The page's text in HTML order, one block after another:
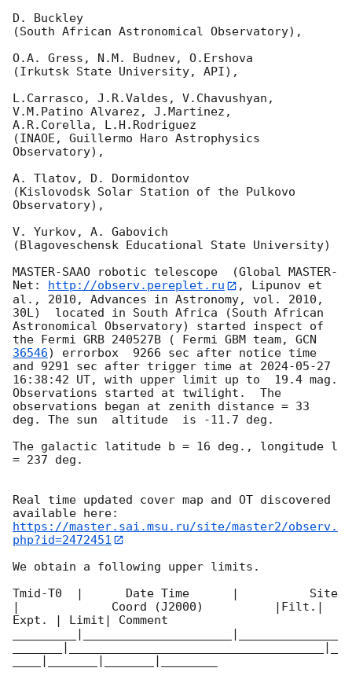
D. Buckley
(South African Astronomical Observatory),
O.A. Gress, N.M. Budnev, O.Ershova
(Irkutsk State University, API),
L.Carrasco, J.R.Valdes, V.Chavushyan,
V.M.Patino Alvarez, J.Martinez,
A.R.Corella, L.H.Rodriguez
(INAOE, Guillermo Haro Astrophysics
Observatory),
A. Tlatov, D. Dormidontov
(Kislovodsk Solar Station of the Pulkovo
Observatory),
V. Yurkov, A. Gabovich
(Blagoveschensk Educational State University)
MASTER-SAAO robotic telescope  (Global MASTER-
Net:
http://observ.pereplet.ru
, Lipunov et
al., 2010, Advances in Astronomy, vol. 2010,
30L)  located in South Africa (South African
Astronomical Observatory) started inspect of
the Fermi GRB 240527B ( Fermi GBM team, GCN
36546) errorbox  9266 sec after notice time
and 9291 sec after trigger time at 2024-05-27
16:38:42 UT, with upper limit up to  19.4 mag.
Observations started at twilight.  The
observations began at zenith distance = 33
deg. The sun  altitude  is -11.7 deg.
The galactic latitude b = 16 deg., longitude l
= 237 deg.
Real time updated cover map and OT discovered
https://master.sai.msu.ru/site/master2/observ.
php?id=2472451
We obtain a following upper limits.
Tmid-T0  |      Date Time      |          Site
|             Coord (J2000)          |Filt.|
Expt. | Limit| Comment